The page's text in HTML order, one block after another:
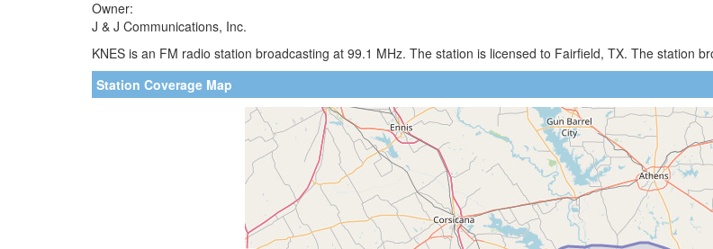
Owner:
J & J Communications, Inc.
KNES is an FM radio station broadcasting at 99.1 MHz. The station is licensed to Fairfield, TX. The station
Station Coverage Map